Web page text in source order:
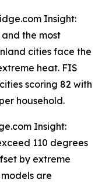
Insight:
the most
cities face the
heat. FIS
scoring 82 with
household.
Insight:
110 degrees
by extreme
are